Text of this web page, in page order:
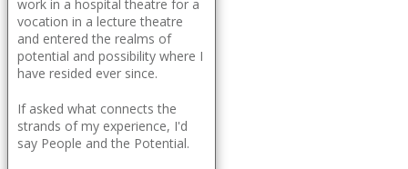
work in a hospital theatre for a
vocation in a lecture theatre
and entered the realms of
potential and possibility where I
have resided ever since.
If asked what connects the
strands of my experience, I'd
say People and the Potential.